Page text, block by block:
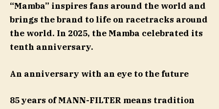
“Mamba” inspires fans around the world and
brings the brand to life on racetracks around
the world. In 2025, the Mamba celebrated its
tenth anniversary.
An anniversary with an eye to the future
85 years of MANN-FILTER means tradition